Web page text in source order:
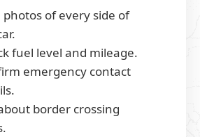
photos of every side of
fuel level and mileage.
emergency contact
border crossing